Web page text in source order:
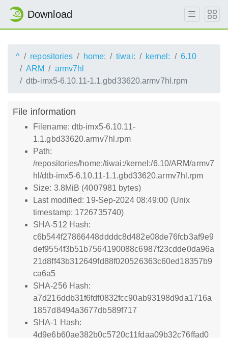
Download
^ repositories home: tiwai: kernel:
6.10
ARM
armv7hl
dtb-imx5-6.10.11-1.1.gbd33620.armv7hl.rpm
File information
Filename: dtb-imx5-6.10.11-
1.1.gbd33620.armv7hl.rpm
Path:
/repositories/home:/tiwai:/kernel:/6.10/ARM/armv7
hl/dtb-imx5-6.10.11-1.1.gbd33620.armv7hl.rpm
Size: 3.8MiB (4007981 bytes)
Last modified: 19-Sep-2024 08:49:00 (Unix
timestamp: 1726735740)
SHA-512 Hash:
c6b544f27866448ddddc8d482e08de76fcb3af9e9
def9554f3b51b7564190088c6987f23cdde0da96a
21d8ff43b312649fd88f020526363c60ed18357b9
ca6a5
SHA-256 Hash:
a7d216ddb31f6fdf0832fcc90ab93198d9da1716a
1857d8494a3677db589f717
SHA-1 Hash:
4d9e6b60ae382b0c5720c11fdaa09b32c76ffad0